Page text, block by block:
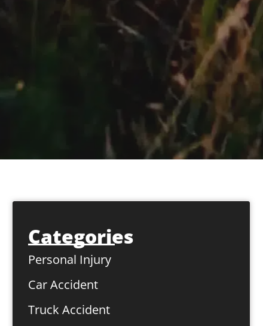
Categories
Personal Injury
Car Accident
Truck Accident